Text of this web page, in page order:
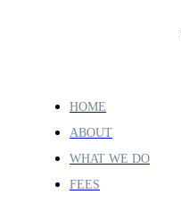
HOME
ABOUT
WHAT WE DO
FEES